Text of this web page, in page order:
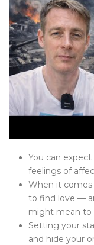
You can
feelings of
When it comes
to find love —
might mean to
Setting your
and hide your